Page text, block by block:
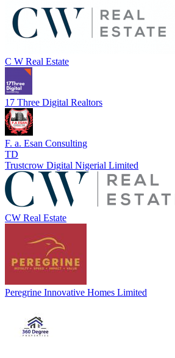
C W Real Estate
17 Three Digital Realtors
F. a. Esan Consulting
TD
Trustcrow Digital Nigerial Limited
CW Real Estate
Peregrine Innovative Homes Limited